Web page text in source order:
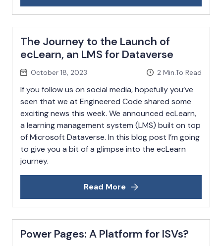
The Journey to the Launch of
ecLearn, an LMS for Dataverse
October 18, 2023 2 Min.To Read
If you follow us on social media, hopefully you’ve
seen that we at Engineered Code shared some
exciting news this week. We announced ecLearn,
a learning management system (LMS) built on top
of Microsoft Dataverse. In this blog post I’m going
to give you a bit of a glimpse into the ecLearn
journey.
Read More
Power Pages: A Platform for ISVs?